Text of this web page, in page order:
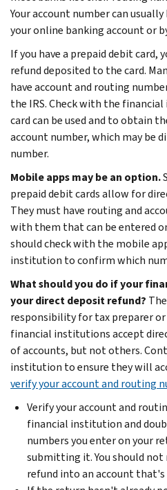
Your account number can
your online banking account or
If you have a prepaid debit card,
refund deposited to the card.
have account and routing
the IRS. Check with the
card can be used and to obtain
account number, which may be
number.
Mobile apps may be an option.
prepaid debit cards allow for
They must have routing and
with them that can be entered
should check with the mobile
institution to confirm which
What should you do if your
your direct deposit refund?
responsibility for tax preparer or
financial institutions accept
of accounts, but not others.
institution to ensure they will
verify your account and routing
Verify your account and
financial institution and
numbers you enter on your
submitting it. You should not
refund into an account